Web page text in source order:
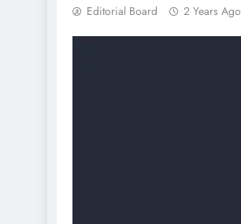
Editorial Board 2 Years Ago